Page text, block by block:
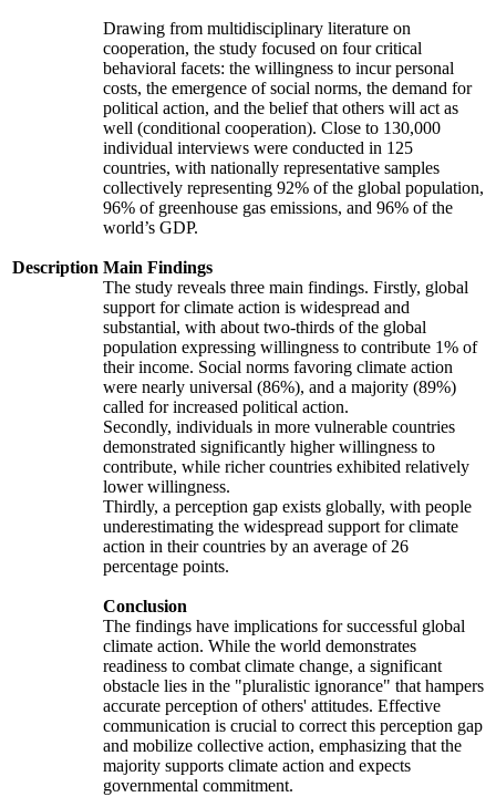
Description
Drawing from multidisciplinary literature on
cooperation, the study focused on four critical
behavioral facets: the willingness to incur personal
costs, the emergence of social norms, the demand for
political action, and the belief that others will act as
well (conditional cooperation). Close to 130,000
individual interviews were conducted in 125
countries, with nationally representative samples
collectively representing 92% of the global population,
96% of greenhouse gas emissions, and 96% of the
world’s GDP.
Main Findings
The study reveals three main findings. Firstly, global
support for climate action is widespread and
substantial, with about two-thirds of the global
population expressing willingness to contribute 1% of
their income. Social norms favoring climate action
were nearly universal (86%), and a majority (89%)
called for increased political action.
Secondly, individuals in more vulnerable countries
demonstrated significantly higher willingness to
contribute, while richer countries exhibited relatively
lower willingness.
Thirdly, a perception gap exists globally, with people
underestimating the widespread support for climate
action in their countries by an average of 26
percentage points.
Conclusion
The findings have implications for successful global
climate action. While the world demonstrates
readiness to combat climate change, a significant
obstacle lies in the "pluralistic ignorance" that hampers
accurate perception of others' attitudes. Effective
communication is crucial to correct this perception gap
and mobilize collective action, emphasizing that the
majority supports climate action and expects
governmental commitment.